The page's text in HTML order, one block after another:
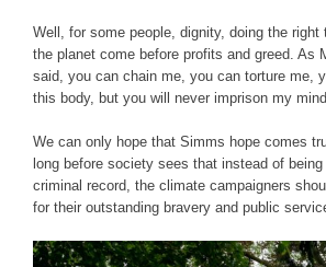
Well, for some people, dignity, doing the right
the planet come before profits and greed. As
said, you can chain me, you can torture me,
this body, but you will never imprison my mind.
We can only hope that Simms hope comes
long before society sees that instead of
criminal record, the climate campaigners
for their outstanding bravery and public